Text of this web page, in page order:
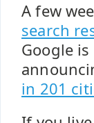
A few
search
Google
in 201